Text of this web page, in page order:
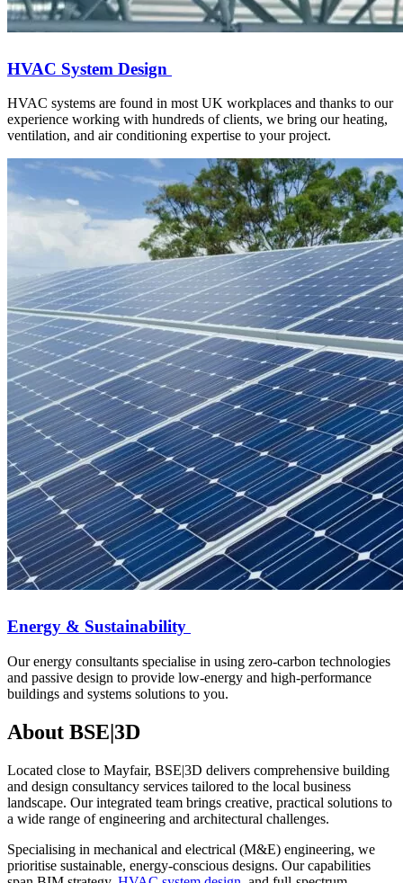
HVAC System Design
HVAC systems are found in most UK workplaces and thanks to our
experience working with hundreds of clients, we bring our heating,
ventilation, and air conditioning expertise to your project.
Energy & Sustainability
Our energy consultants specialise in using zero-carbon technologies
and passive design to provide low-energy and high-performance
buildings and systems solutions to you.
About BSE|3D
Located close to Mayfair, BSE|3D delivers comprehensive building
and design consultancy services tailored to the local business
landscape. Our integrated team brings creative, practical solutions to
a wide range of engineering and architectural challenges.
Specialising in mechanical and electrical (M&E) engineering, we
prioritise sustainable, energy-conscious designs. Our capabilities